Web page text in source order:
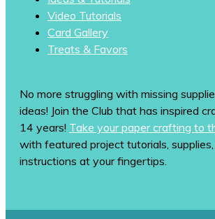
Video Tutorials
Card Gallery
Treats & Favors
No more struggling with missing
ideas! Join the Club that has inspired
14 years! Take your paper crafting to
with featured project tutorials,
instructions at your fingertips.